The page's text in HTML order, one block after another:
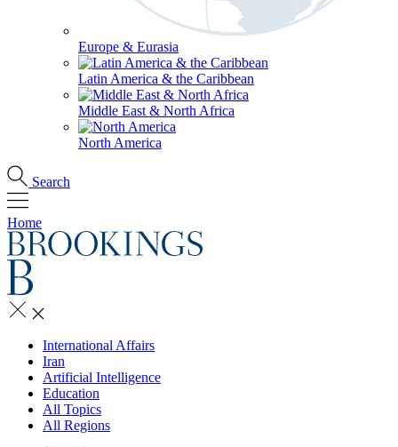
Europe & Eurasia
Latin America & the Caribbean
Middle East & North Africa
North America
Search
Home
International Affairs
Iran
Artificial Intelligence
Education
All Topics
All Regions